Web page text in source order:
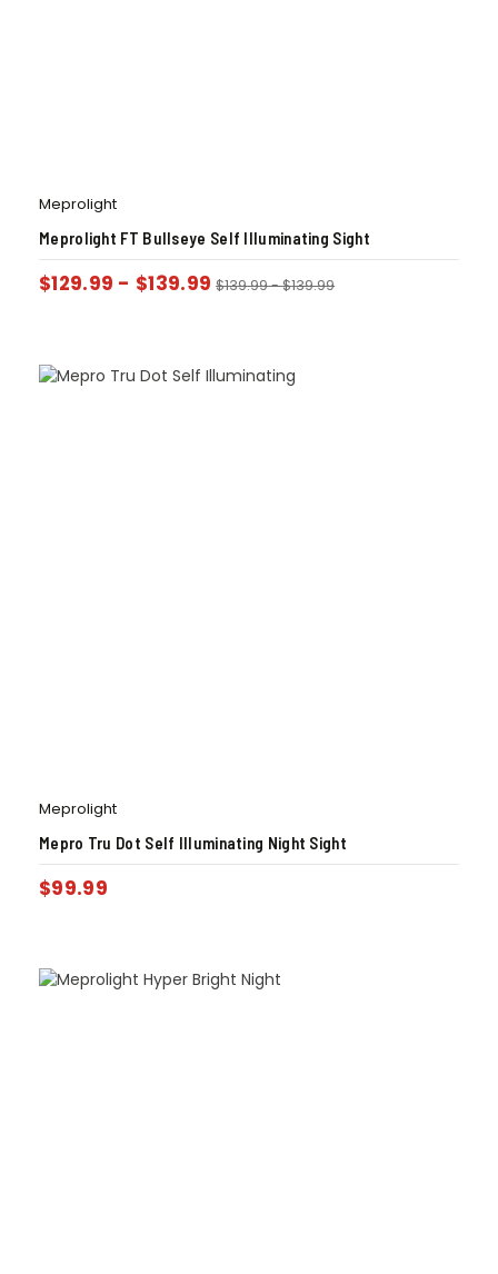
Meprolight
Meprolight FT Bullseye Self Illuminating Sight
$129.99 - $139.99 $139.99-$139.99
Meprolight
Mepro Tru Dot Self Illuminating Night Sight
$99.99